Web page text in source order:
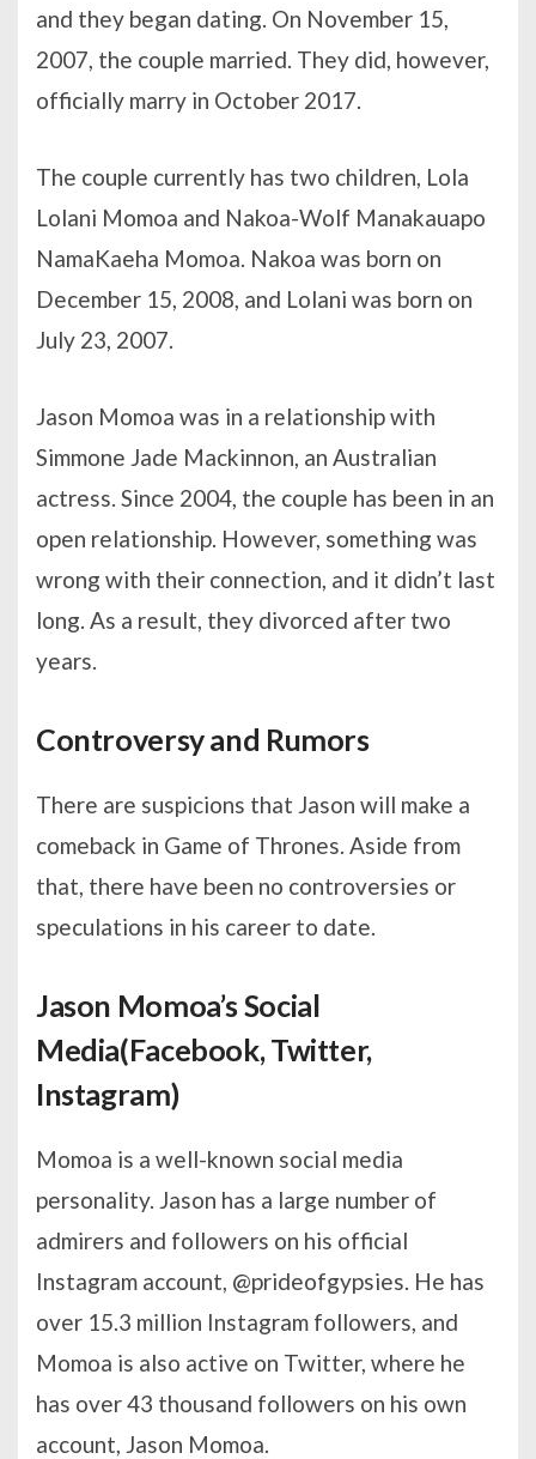
and they began dating. On November 15,
2007, the couple married. They did, however,
officially marry in October 2017.
The couple currently has two children, Lola
Lolani Momoa and Nakoa-Wolf Manakauapo
NamaKaeha Momoa. Nakoa was born on
December 15, 2008, and Lolani was born on
July 23, 2007.
Jason Momoa was in a relationship with
Simmone Jade Mackinnon, an Australian
actress. Since 2004, the couple has been in an
open relationship. However, something was
wrong with their connection, and it didn’t last
long. As a result, they divorced after two
years.
Controversy and Rumors
There are suspicions that Jason will make a
comeback in Game of Thrones. Aside from
that, there have been no controversies or
speculations in his career to date.
Jason Momoa’s Social
Media(Facebook, Twitter,
Instagram)
Momoa is a well-known social media
personality. Jason has a large number of
admirers and followers on his official
Instagram account, @prideofgypsies. He has
over 15.3 million Instagram followers, and
Momoa is also active on Twitter, where he
has over 43 thousand followers on his own
account, Jason Momoa.